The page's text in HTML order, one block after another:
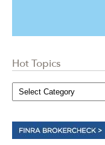
Hot Topics